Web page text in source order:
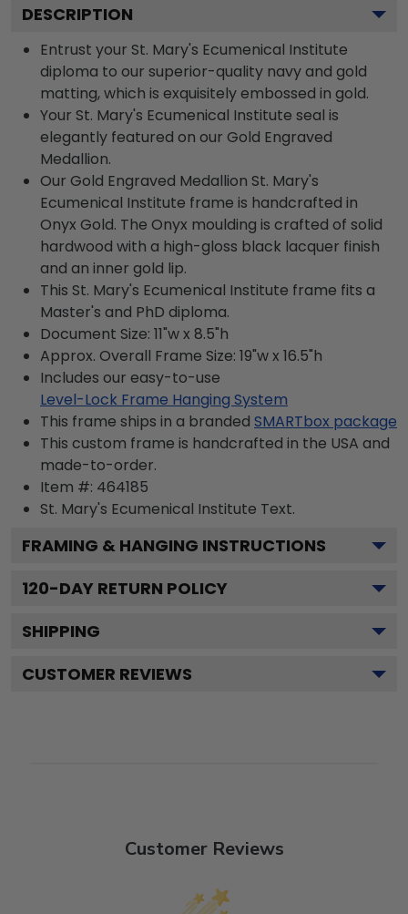
DESCRIPTION
Entrust your St. Mary's Ecumenical Institute
diploma to our superior-quality navy and gold
matting, which is exquisitely embossed in gold.
Your St. Mary's Ecumenical Institute seal is
elegantly featured on our Gold Engraved
Medallion.
Our Gold Engraved Medallion St. Mary's
Ecumenical Institute frame is handcrafted in
Onyx Gold. The Onyx moulding is crafted of solid
hardwood with a high-gloss black lacquer finish
and an inner gold lip.
This St. Mary's Ecumenical Institute frame fits a
Master's and PhD diploma.
Document Size: 11"w x 8.5"h
Approx. Overall Frame Size: 19"w x 16.5"h
Includes our easy-to-use
Level-Lock Frame Hanging System
This frame ships in a branded SMARTbox package
This custom frame is handcrafted in the USA and
made-to-order.
Item #: 464185
St. Mary's Ecumenical Institute Text.
FRAMING & HANGING INSTRUCTIONS
120-DAY RETURN POLICY
SHIPPING
CUSTOMER REVIEWS
Customer Reviews